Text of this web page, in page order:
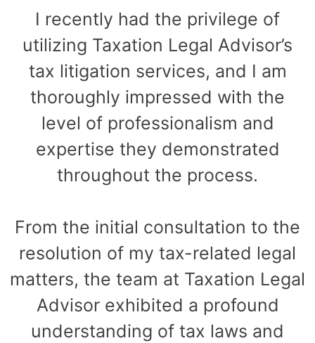
I recently had the privilege of
utilizing Taxation Legal Advisor’s
tax litigation services, and I am
thoroughly impressed with the
level of professionalism and
expertise they demonstrated
throughout the process.
From the initial consultation to the
resolution of my tax-related legal
matters, the team at Taxation Legal
Advisor exhibited a profound
understanding of tax laws and